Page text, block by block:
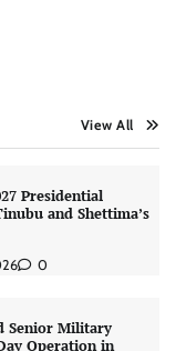
View All
Presidential
and Shettima’s
0
Senior Military
Operation in